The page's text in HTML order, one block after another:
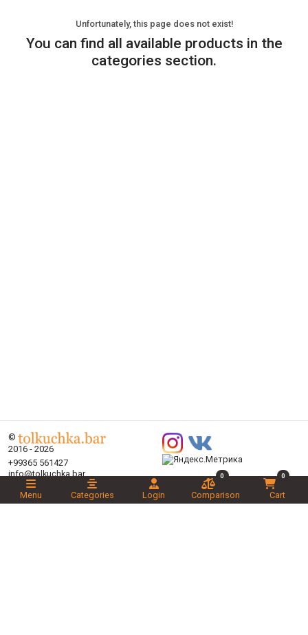
Unfortunately, this page does not exist!
You can find all available products in the
categories section.
©
2016 - 2026
+99365 561427
info@tolkuchka.bar
About
Delivery
Articles
Menu Categories Login
0
Comparison
0
Cart